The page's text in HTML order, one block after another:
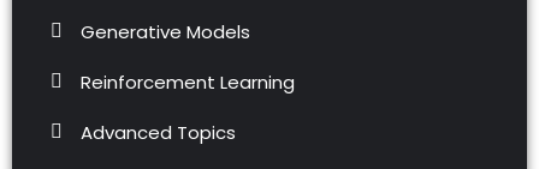
Generative Models
Reinforcement Learning
Advanced Topics